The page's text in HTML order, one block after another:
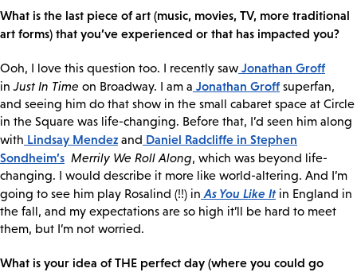
What is the last piece of art (music, movies, TV, more traditional
art forms) that you’ve experienced or that has impacted you?
Ooh, I love this question too. I recently saw Jonathan Groff
inJust In Time on Broadway. I am a Jonathan Groff superfan,
and seeing him do that show in the small cabaret space at Circle
in the Square was life-changing. Before that, I’d seen him along
with Lindsay Mendez and Daniel Radcliffe in Stephen
Sondheim’s Merrily We Roll Along, which was beyond life-
changing. I would describe it more like world-altering. And I’m
going to see him play Rosalind (!!) in As You Like Itin England in
the fall, and my expectations are so high it’ll be hard to meet
them, but I’m not worried.
What is your idea of THE perfect day (where you could go